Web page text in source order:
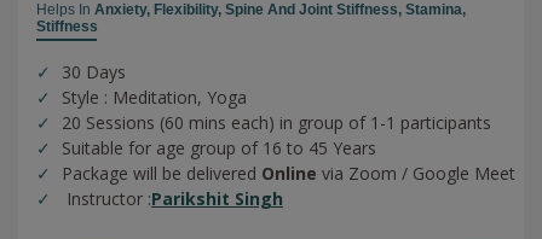
Helps In Anxiety, Flexibility, Spine And Joint Stiffness, Stamina,
Stiffness
30 Days
Style : Meditation, Yoga
20 Sessions (60 mins each) in group of 1-1 participants
Suitable for age group of 16 to 45 Years
Package will be delivered Online via Zoom / Google Meet
Instructor :Parikshit Singh